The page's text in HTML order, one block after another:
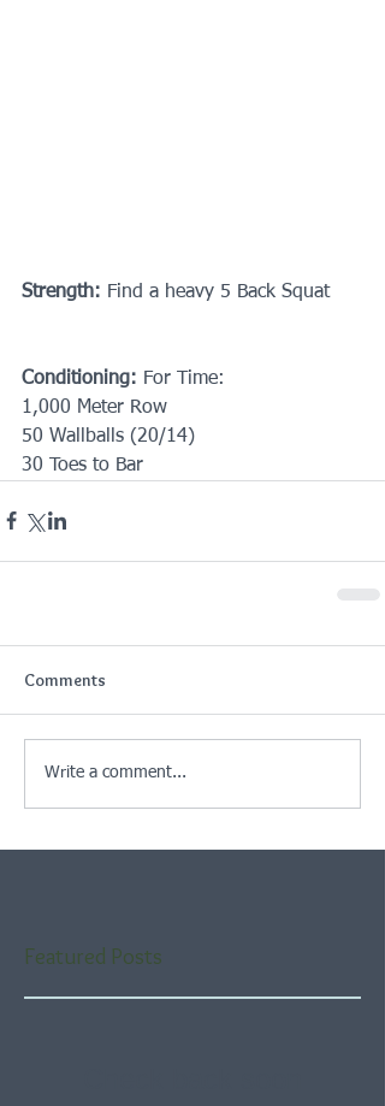
Strength: Find a heavy 5 Back Squat
Conditioning: For Time:
1,000 Meter Row
50 Wallballs (20/14)
30 Toes to Bar
Comments
Write a comment...
Featured Posts